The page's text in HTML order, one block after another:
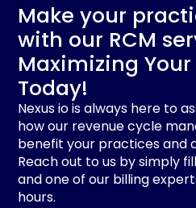
Make your
with our RCM
Maximizing
Today!
Nexus io is always here to
how our revenue cycle
benefit your practices and
Reach out to us by simply
and one of our billing
hours.